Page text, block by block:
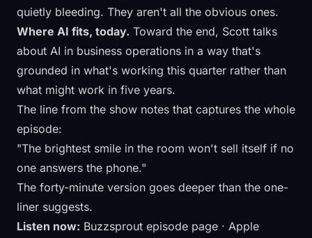
quietly bleeding. They aren't all the obvious ones.
Where AI fits, today. Toward the end, Scott talks
about AI in business operations in a way that's
grounded in what's working this quarter rather than
what might work in five years.
The line from the show notes that captures the whole
episode:
"The brightest smile in the room won't sell itself if no
one answers the phone."
The forty-minute version goes deeper than the one-
liner suggests.
Listen now: Buzzsprout episode page · Apple